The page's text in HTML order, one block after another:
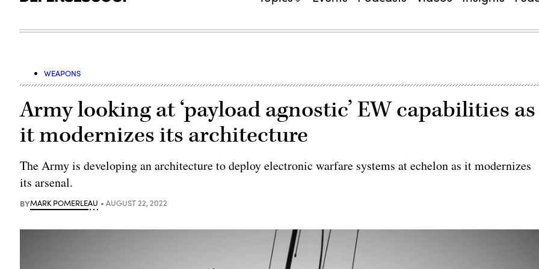
WEAPONS
Army looking at ‘payload agnostic’ EW capabilities as
it modernizes its architecture
The Army is developing an architecture to deploy electronic warfare systems at echelon as it modernizes
its arsenal.
BYMARK POMERLEAU AUGUST 22, 2022